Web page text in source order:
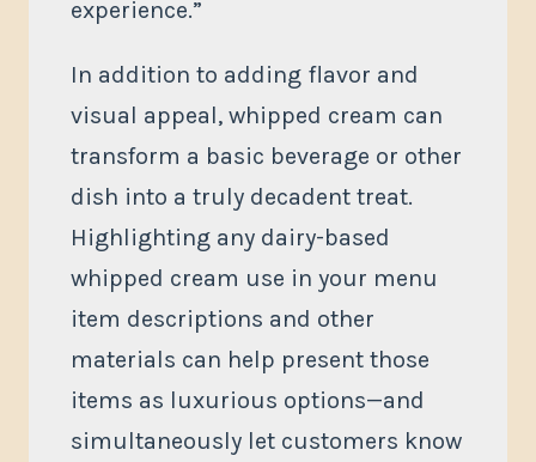
experience.”
In addition to adding flavor and
visual appeal, whipped cream can
transform a basic beverage or other
dish into a truly decadent treat.
Highlighting any dairy-based
whipped cream use in your menu
item descriptions and other
materials can help present those
items as luxurious options—and
simultaneously let customers know